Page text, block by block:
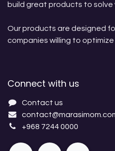
build great products to solve
Our products are designed
companies willing to
Connect with us
Contact us
+968 7244 0000